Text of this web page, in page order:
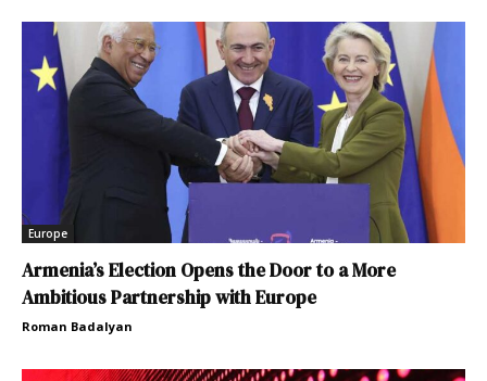
Europe
Armenia’s Election Opens the Door to a More
Ambitious Partnership with Europe
Roman Badalyan